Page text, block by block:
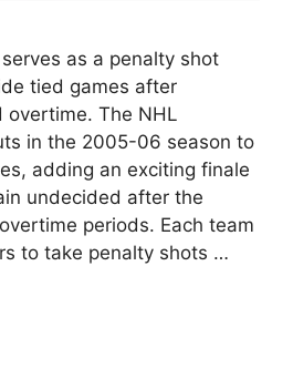
as a penalty shot
tied games after
overtime. The NHL
in the 2005-06 season to
adding an exciting finale
undecided after the
periods. Each team
to take penalty shots …